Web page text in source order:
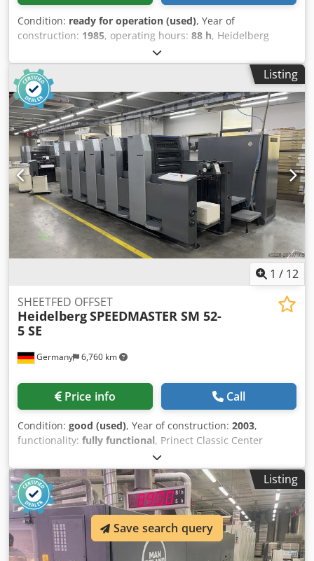
Condition: ready for operation (used), Year of
construction: 1985, operating hours: 88 h, Heidelberg
Speedmaster 102 FPP - 1985 year model - 88 millions
impression Technical Specifications Color Capacity: 5
colors. Perfecting Configuration: The "PP" designation
indicates a double-perfecting capability, typically allowing
for 5/0, 1/4, or 2/3 printing configurations (printing on both
sides of the sheet in a single pass). Maximum Sheet Size:
720 x 1,020 mm (approx. 28 x 40 inches). Minimum Sheet
Size: 280 x 420 mm (straight printing) or 400 x 420 mm
(perfecting). Production Speed: Up to 13,000 sheets per
hour. Alcolor Dampening: A continuous film dampening
system for consistent ink-water balance. CPC 1.02: The
Control Press Center for remote ink and register control.
High Pile Delivery: Standard for high-volume commercial
production. Powder sprayer Weko Chodjyarblepfx Ahzoa
Listing
1 / 12
Germany 6,760 km
SHEETFED OFFSET
HeidelbergSPEEDMASTER SM 52-
5 SE
Price info Call
Condition: good (used), Year of construction: 2003,
functionality: fully functional, Prinect Classic Center
Control Station Heidelberg Autoplate (Automatic Plate
Changing System) Washers Grafix Alphatronic 200: Powder
Sprayer Chjdoxrtbvjpfx Ahzsa Alcolor Dampening
Technotrans Combistar compact alpha c. 120 L Ink Temp
Control Impression Account: 62 Mio.
Listing
Save search query